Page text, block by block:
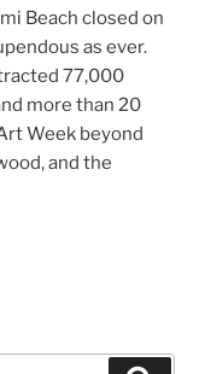
Beach closed on
as ever.
77,000
more than 20
Week beyond
and the